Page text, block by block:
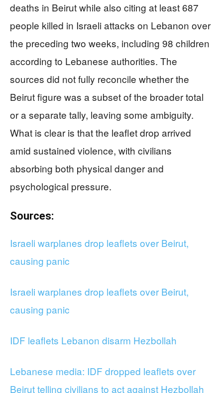
deaths in Beirut while also citing at least 687
people killed in Israeli attacks on Lebanon over
the preceding two weeks, including 98 children
according to Lebanese authorities. The
sources did not fully reconcile whether the
Beirut figure was a subset of the broader total
or a separate tally, leaving some ambiguity.
What is clear is that the leaflet drop arrived
amid sustained violence, with civilians
absorbing both physical danger and
psychological pressure.
Sources:
Israeli warplanes drop leaflets over Beirut,
causing panic
Israeli warplanes drop leaflets over Beirut,
causing panic
IDF leaflets Lebanon disarm Hezbollah
Lebanese media: IDF dropped leaflets over
Beirut telling civilians to act against Hezbollah